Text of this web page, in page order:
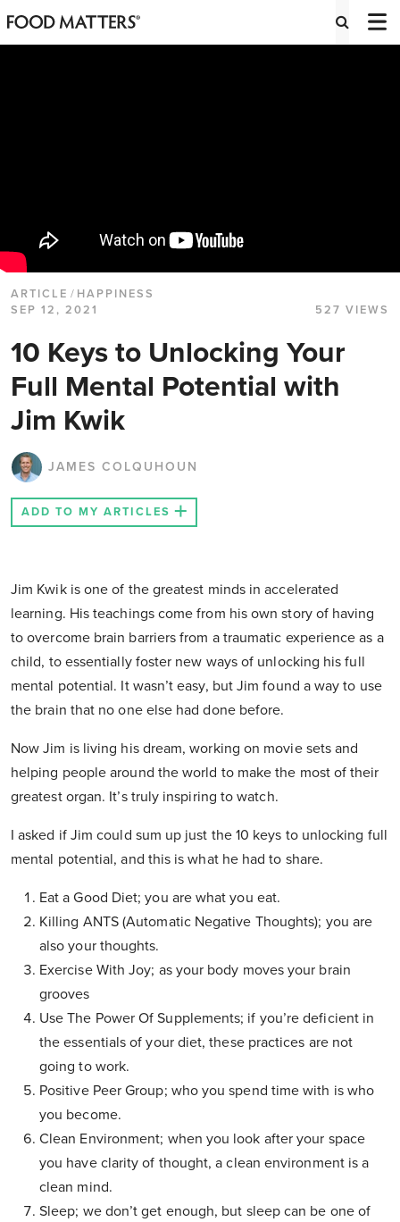
ARTICLE / HAPPINESS
SEP 12, 2021
527 VIEWS
10 Keys to Unlocking Your
Full Mental Potential with
Jim Kwik
JAMES COLQUHOUN
ADD TO MY ARTICLES
Jim Kwik is one of the greatest minds in accelerated
learning. His teachings come from his own story of having
to overcome brain barriers from a traumatic experience as a
child, to essentially foster new ways of unlocking his full
mental potential. It wasn’t easy, but Jim found a way to use
the brain that no one else had done before.
Now Jim is living his dream, working on movie sets and
helping people around the world to make the most of their
greatest organ. It’s truly inspiring to watch.
I asked if Jim could sum up just the 10 keys to unlocking full
mental potential, and this is what he had to share.
Eat a Good Diet; you are what you eat.
Killing ANTS (Automatic Negative Thoughts); you are
also your thoughts.
Exercise With Joy; as your body moves your brain
grooves
Use The Power Of Supplements; if you’re deficient in
the essentials of your diet, these practices are not
going to work.
Positive Peer Group; who you spend time with is who
you become.
Clean Environment; when you look after your space
you have clarity of thought, a clean environment is a
clean mind.
Sleep; we don’t get enough, but sleep can be one of